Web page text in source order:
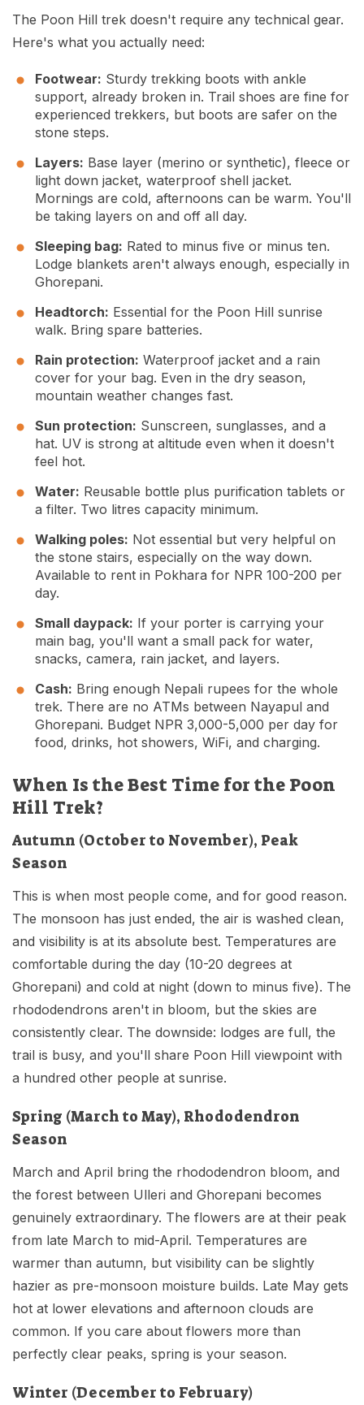
The Poon Hill trek doesn't require any technical gear.
Here's what you actually need:
Footwear: Sturdy trekking boots with ankle
support, already broken in. Trail shoes are fine for
experienced trekkers, but boots are safer on the
stone steps.
Layers: Base layer (merino or synthetic), fleece or
light down jacket, waterproof shell jacket.
Mornings are cold, afternoons can be warm. You'll
be taking layers on and off all day.
Sleeping bag: Rated to minus five or minus ten.
Lodge blankets aren't always enough, especially in
Ghorepani.
Headtorch: Essential for the Poon Hill sunrise
walk. Bring spare batteries.
Rain protection: Waterproof jacket and a rain
cover for your bag. Even in the dry season,
mountain weather changes fast.
Sun protection: Sunscreen, sunglasses, and a
hat. UV is strong at altitude even when it doesn't
feel hot.
Water: Reusable bottle plus purification tablets or
a filter. Two litres capacity minimum.
Walking poles: Not essential but very helpful on
the stone stairs, especially on the way down.
Available to rent in Pokhara for NPR 100-200 per
day.
Small daypack: If your porter is carrying your
main bag, you'll want a small pack for water,
snacks, camera, rain jacket, and layers.
Cash: Bring enough Nepali rupees for the whole
trek. There are no ATMs between Nayapul and
Ghorepani. Budget NPR 3,000-5,000 per day for
food, drinks, hot showers, WiFi, and charging.
When Is the Best Time for the Poon
Hill Trek?
Autumn (October to November), Peak
Season
This is when most people come, and for good reason.
The monsoon has just ended, the air is washed clean,
and visibility is at its absolute best. Temperatures are
comfortable during the day (10-20 degrees at
Ghorepani) and cold at night (down to minus five). The
rhododendrons aren't in bloom, but the skies are
consistently clear. The downside: lodges are full, the
trail is busy, and you'll share Poon Hill viewpoint with
a hundred other people at sunrise.
Spring (March to May), Rhododendron
Season
March and April bring the rhododendron bloom, and
the forest between Ulleri and Ghorepani becomes
genuinely extraordinary. The flowers are at their peak
from late March to mid-April. Temperatures are
warmer than autumn, but visibility can be slightly
hazier as pre-monsoon moisture builds. Late May gets
hot at lower elevations and afternoon clouds are
common. If you care about flowers more than
perfectly clear peaks, spring is your season.
Winter (December to February)